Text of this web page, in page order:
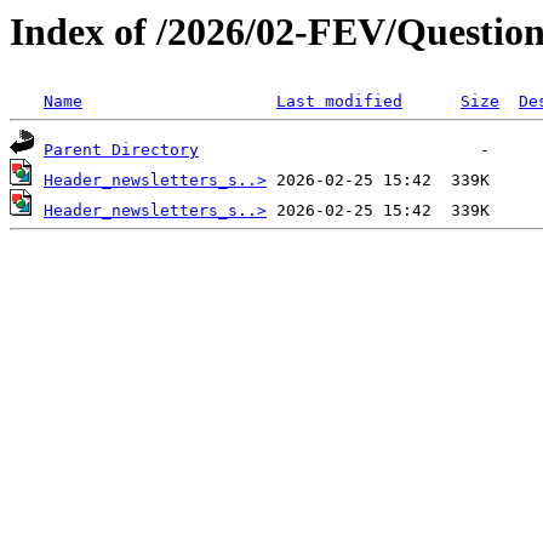
Index of /2026/02-FEV/
Name Last modified Size
Parent Directory
Header_newsletters_s..>
Header_newsletters_s..>